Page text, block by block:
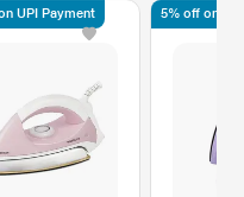
UPI Payment 5% off on